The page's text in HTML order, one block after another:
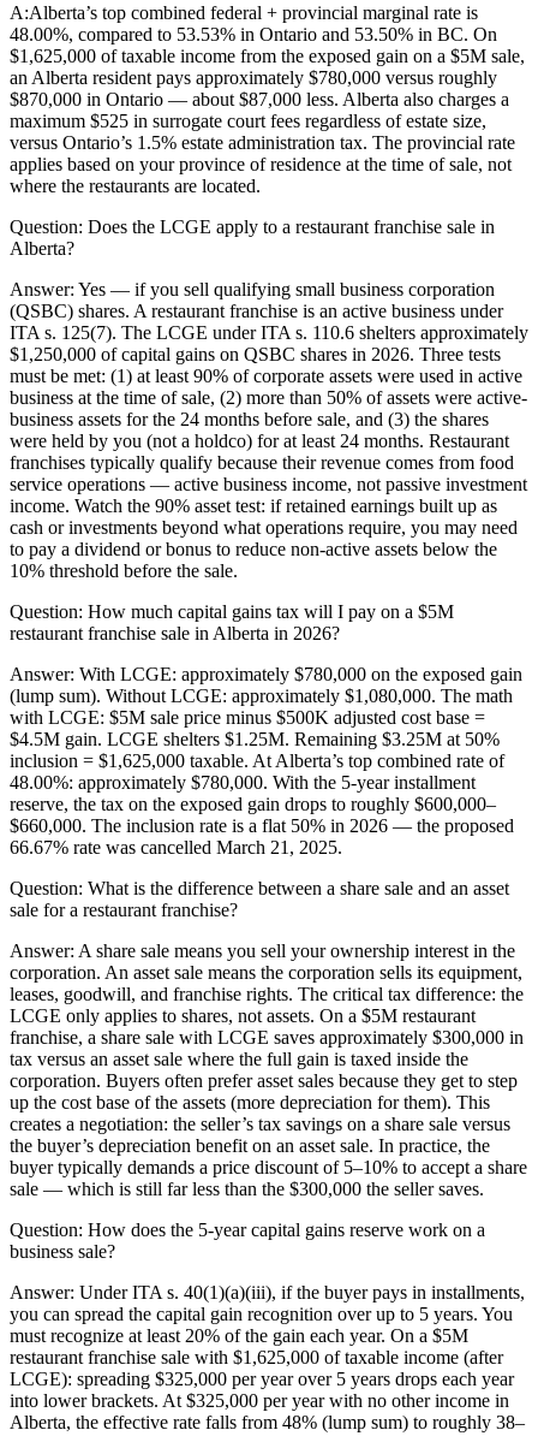
A:Alberta’s top combined federal + provincial marginal rate is
48.00%, compared to 53.53% in Ontario and 53.50% in BC. On
$1,625,000 of taxable income from the exposed gain on a $5M sale,
an Alberta resident pays approximately $780,000 versus roughly
$870,000 in Ontario — about $87,000 less. Alberta also charges a
maximum $525 in surrogate court fees regardless of estate size,
versus Ontario’s 1.5% estate administration tax. The provincial rate
applies based on your province of residence at the time of sale, not
where the restaurants are located.
Question: Does the LCGE apply to a restaurant franchise sale in
Alberta?
Answer: Yes — if you sell qualifying small business corporation
(QSBC) shares. A restaurant franchise is an active business under
ITA s. 125(7). The LCGE under ITA s. 110.6 shelters approximately
$1,250,000 of capital gains on QSBC shares in 2026. Three tests
must be met: (1) at least 90% of corporate assets were used in active
business at the time of sale, (2) more than 50% of assets were active-
business assets for the 24 months before sale, and (3) the shares
were held by you (not a holdco) for at least 24 months. Restaurant
franchises typically qualify because their revenue comes from food
service operations — active business income, not passive investment
income. Watch the 90% asset test: if retained earnings built up as
cash or investments beyond what operations require, you may need
to pay a dividend or bonus to reduce non-active assets below the
10% threshold before the sale.
Question: How much capital gains tax will I pay on a $5M
restaurant franchise sale in Alberta in 2026?
Answer: With LCGE: approximately $780,000 on the exposed gain
(lump sum). Without LCGE: approximately $1,080,000. The math
with LCGE: $5M sale price minus $500K adjusted cost base =
$4.5M gain. LCGE shelters $1.25M. Remaining $3.25M at 50%
inclusion = $1,625,000 taxable. At Alberta’s top combined rate of
48.00%: approximately $780,000. With the 5-year installment
reserve, the tax on the exposed gain drops to roughly $600,000–
$660,000. The inclusion rate is a flat 50% in 2026 — the proposed
66.67% rate was cancelled March 21, 2025.
Question: What is the difference between a share sale and an asset
sale for a restaurant franchise?
Answer: A share sale means you sell your ownership interest in the
corporation. An asset sale means the corporation sells its equipment,
leases, goodwill, and franchise rights. The critical tax difference: the
LCGE only applies to shares, not assets. On a $5M restaurant
franchise, a share sale with LCGE saves approximately $300,000 in
tax versus an asset sale where the full gain is taxed inside the
corporation. Buyers often prefer asset sales because they get to step
up the cost base of the assets (more depreciation for them). This
creates a negotiation: the seller’s tax savings on a share sale versus
the buyer’s depreciation benefit on an asset sale. In practice, the
buyer typically demands a price discount of 5–10% to accept a share
sale — which is still far less than the $300,000 the seller saves.
Question: How does the 5-year capital gains reserve work on a
business sale?
Answer: Under ITA s. 40(1)(a)(iii), if the buyer pays in installments,
you can spread the capital gain recognition over up to 5 years. You
must recognize at least 20% of the gain each year. On a $5M
restaurant franchise sale with $1,625,000 of taxable income (after
LCGE): spreading $325,000 per year over 5 years drops each year
into lower brackets. At $325,000 per year with no other income in
Alberta, the effective rate falls from 48% (lump sum) to roughly 38–